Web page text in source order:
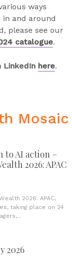
ways
and around
please see our
catalogue.
LinkedIn here.
Mosaic
to AI action –
2026: APAC
2026: APAC,
taking place on 24
2026